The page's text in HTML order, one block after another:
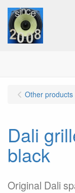
Other products
Dali
black
Original Dali